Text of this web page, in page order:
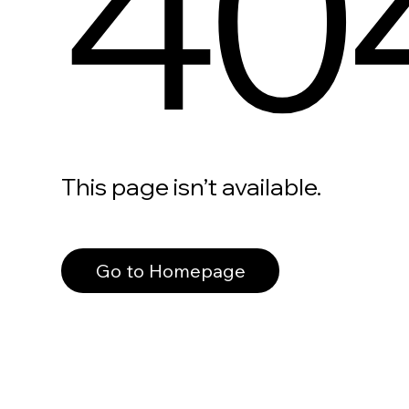
This page isn’t available.
Go to Homepage